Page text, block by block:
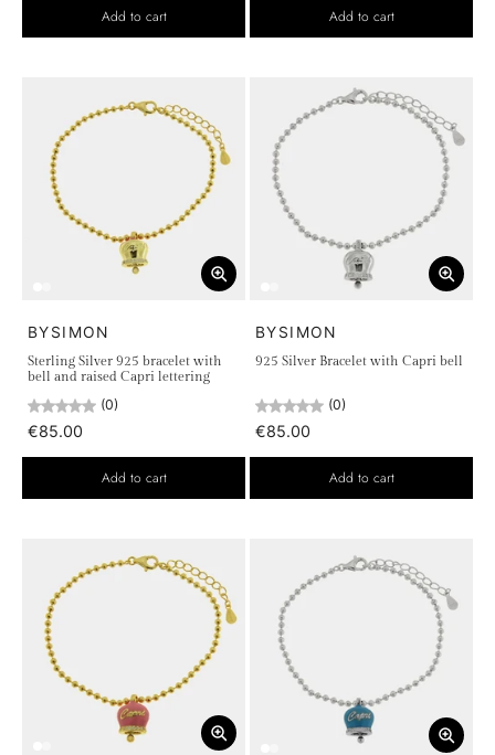
Add to cart Add to cart
BYSIMON
Sterling Silver 925 bracelet with
bell and raised Capri lettering
(0)
€85.00
Add to cart
BYSIMON
925 Silver Bracelet with Capri bell
(0)
€85.00
Add to cart